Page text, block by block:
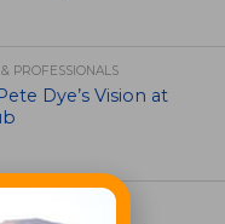
PROFESSIONALS
Dye’s Vision at